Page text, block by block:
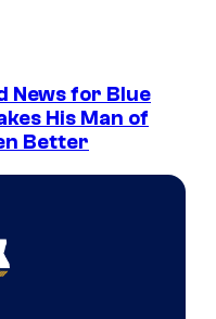
News for Blue
His Man of
Better